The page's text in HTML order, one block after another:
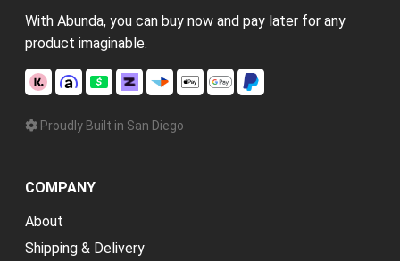
With Abunda, you can buy now and pay later for any
product imaginable.
Proudly Built in San Diego
COMPANY
About
Shipping & Delivery